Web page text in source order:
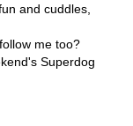
and cuddles,
me too?
Superdog